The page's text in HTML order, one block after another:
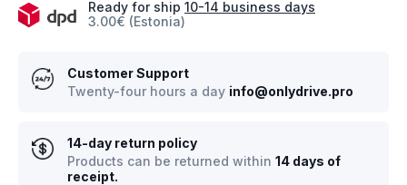
Ready for ship 10-14 business days
3.00€ (Estonia)
Customer Support
Twenty-four hours a day info@onlydrive.pro
14-day return policy
Products can be returned within 14 days of
receipt.